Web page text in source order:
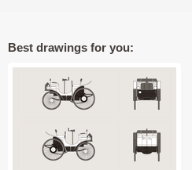
Best drawings for you: